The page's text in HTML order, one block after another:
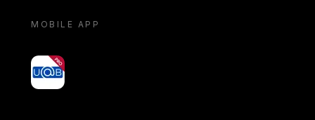
MOBILE APP
yoU@B